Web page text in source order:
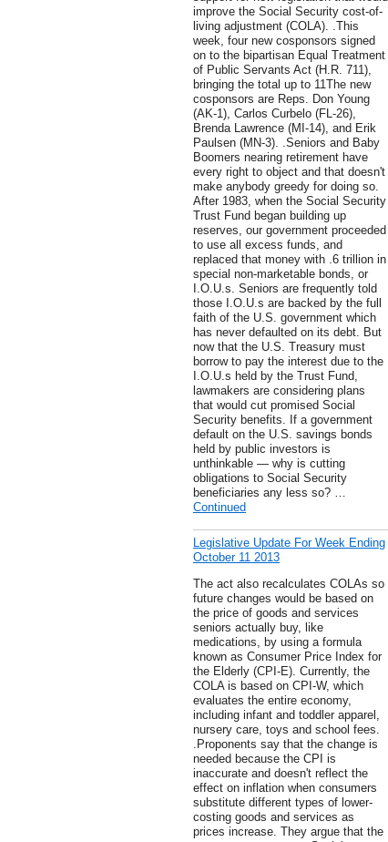
improve the Social Security cost-of-
living adjustment (COLA). .This
week, four new cosponsors signed
on to the bipartisan Equal Treatment
of Public Servants Act (H.R. 711),
bringing the total up to 11The new
cosponsors are Reps. Don Young
(AK-1), Carlos Curbelo (FL-26),
Brenda Lawrence (MI-14), and Erik
Paulsen (MN-3). .Seniors and Baby
Boomers nearing retirement have
every right to object and that doesn't
make anybody greedy for doing so.
After 1983, when the Social Security
Trust Fund began building up
reserves, our government proceeded
to use all excess funds, and
replaced that money with .6 trillion in
special non-marketable bonds, or
I.O.U.s. Seniors are frequently told
those I.O.U.s are backed by the full
faith of the U.S. government which
has never defaulted on its debt. But
now that the U.S. Treasury must
borrow to pay the interest due to the
I.O.U.s held by the Trust Fund,
lawmakers are considering plans
that would cut promised Social
Security benefits. If a government
default on the U.S. savings bonds
held by public investors is
unthinkable — why is cutting
obligations to Social Security
beneficiaries any less so? …
Continued
Legislative Update For Week Ending
October 11 2013
The act also recalculates COLAs so
future changes would be based on
the price of goods and services
seniors actually buy, like
medications, by using a formula
known as Consumer Price Index for
the Elderly (CPI-E). Currently, the
COLA is based on CPI-W, which
evaluates the entire economy,
including infant and toddler apparel,
nursery care, toys and school fees.
.Proponents say that the change is
needed because the CPI is
inaccurate and doesn't reflect the
effect on inflation when consumers
substitute different types of lower-
costing goods and services as
prices increase. They argue that the